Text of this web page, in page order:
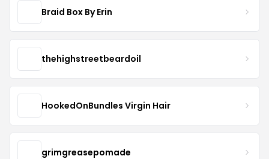
Braid Box By Erin
thehighstreetbeardoil
HookedOnBundles Virgin Hair
grimgreasepomade